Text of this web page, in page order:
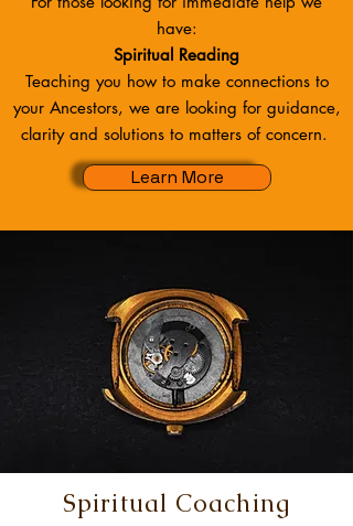
have:
Spiritual Reading
Teaching you how to make connections to
your Ancestors, we are looking for guidance,
clarity and solutions to matters of concern.
Learn More
Spiritual Coaching